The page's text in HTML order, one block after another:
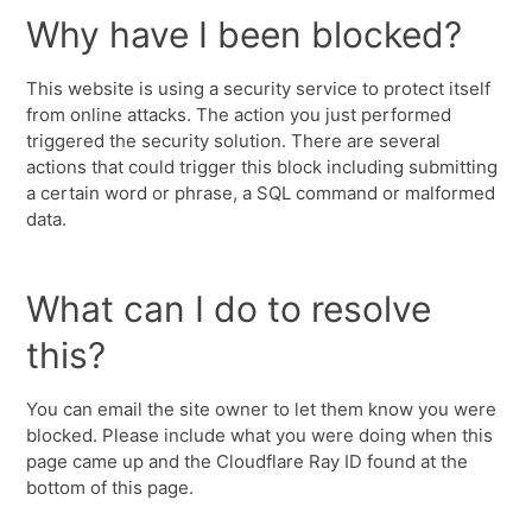
Why have I been blocked?
This website is using a security service to protect itself
from online attacks. The action you just performed
triggered the security solution. There are several
actions that could trigger this block including submitting
a certain word or phrase, a SQL command or malformed
data.
What can I do to resolve
this?
You can email the site owner to let them know you were
blocked. Please include what you were doing when this
page came up and the Cloudflare Ray ID found at the
bottom of this page.